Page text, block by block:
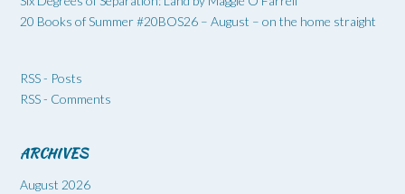
20 Books of Summer #20BOS26 – August – on the home straight
RSS - Posts
RSS - Comments
ARCHIVES
August 2026